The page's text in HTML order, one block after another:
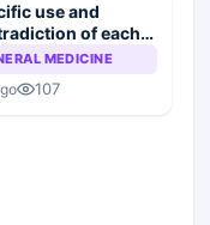
use and
of each
MEDICINE
107